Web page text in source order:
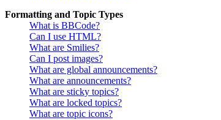
Formatting and Topic Types
What is BBCode?
Can I use HTML?
What are Smilies?
Can I post images?
What are global announcements?
What are announcements?
What are sticky topics?
What are locked topics?
What are topic icons?